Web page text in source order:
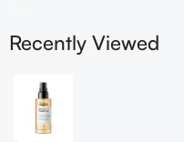
Recently Viewed